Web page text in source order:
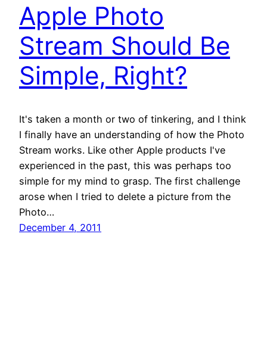
Apple Photo
Stream Should Be
Simple, Right?
It's taken a month or two of tinkering, and I think
I finally have an understanding of how the Photo
Stream works. Like other Apple products I've
experienced in the past, this was perhaps too
simple for my mind to grasp. The first challenge
arose when I tried to delete a picture from the
Photo…
December 4, 2011